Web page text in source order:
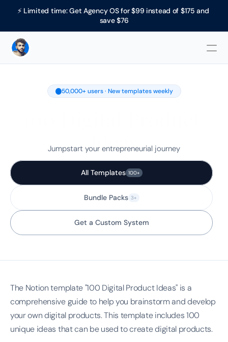
⚡ Limited time: Get Agency OS for $99 instead of $175 and
save $76
50,000+ users · New templates weekly
Ideas
Jumpstart your entrepreneurial journey
All Templates 100+
Bundle Packs 3+
Get a Custom System
The Notion template "100 Digital Product Ideas" is a
comprehensive guide to help you brainstorm and develop
your own digital products. This template includes 100
unique ideas that can be used to create digital products.